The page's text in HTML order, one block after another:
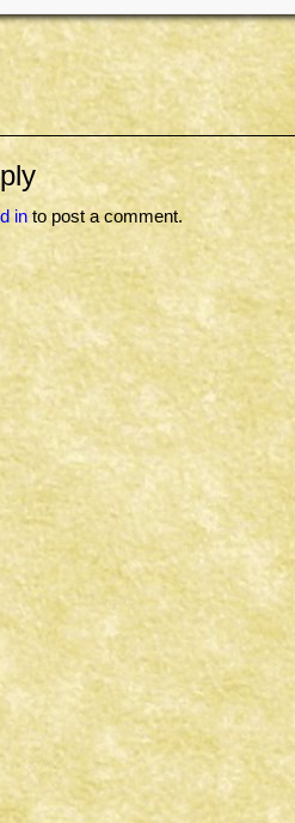
in to post a comment.